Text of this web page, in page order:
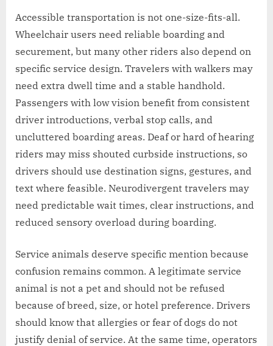
Accessible transportation is not one-size-fits-all.
Wheelchair users need reliable boarding and
securement, but many other riders also depend on
specific service design. Travelers with walkers may
need extra dwell time and a stable handhold.
Passengers with low vision benefit from consistent
driver introductions, verbal stop calls, and
uncluttered boarding areas. Deaf or hard of hearing
riders may miss shouted curbside instructions, so
drivers should use destination signs, gestures, and
text where feasible. Neurodivergent travelers may
need predictable wait times, clear instructions, and
reduced sensory overload during boarding.
Service animals deserve specific mention because
confusion remains common. A legitimate service
animal is not a pet and should not be refused
because of breed, size, or hotel preference. Drivers
should know that allergies or fear of dogs do not
justify denial of service. At the same time, operators